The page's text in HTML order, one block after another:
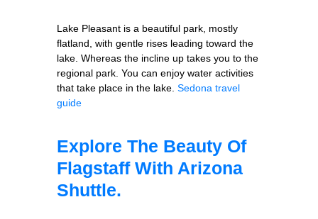
Lake Pleasant is a beautiful park, mostly
flatland, with gentle rises leading toward the
lake. Whereas the incline up takes you to the
regional park. You can enjoy water activities
that take place in the lake. Sedona travel
guide
Explore The Beauty Of
Flagstaff With Arizona
Shuttle.